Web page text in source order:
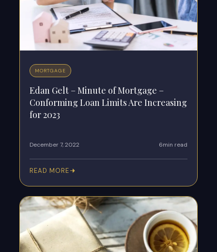
MORTGAGE
Edan Gelt – Minute of Mortgage –
Conforming Loan Limits Are Increasing
for 2023
December 7, 2022 6min read
READ MORE